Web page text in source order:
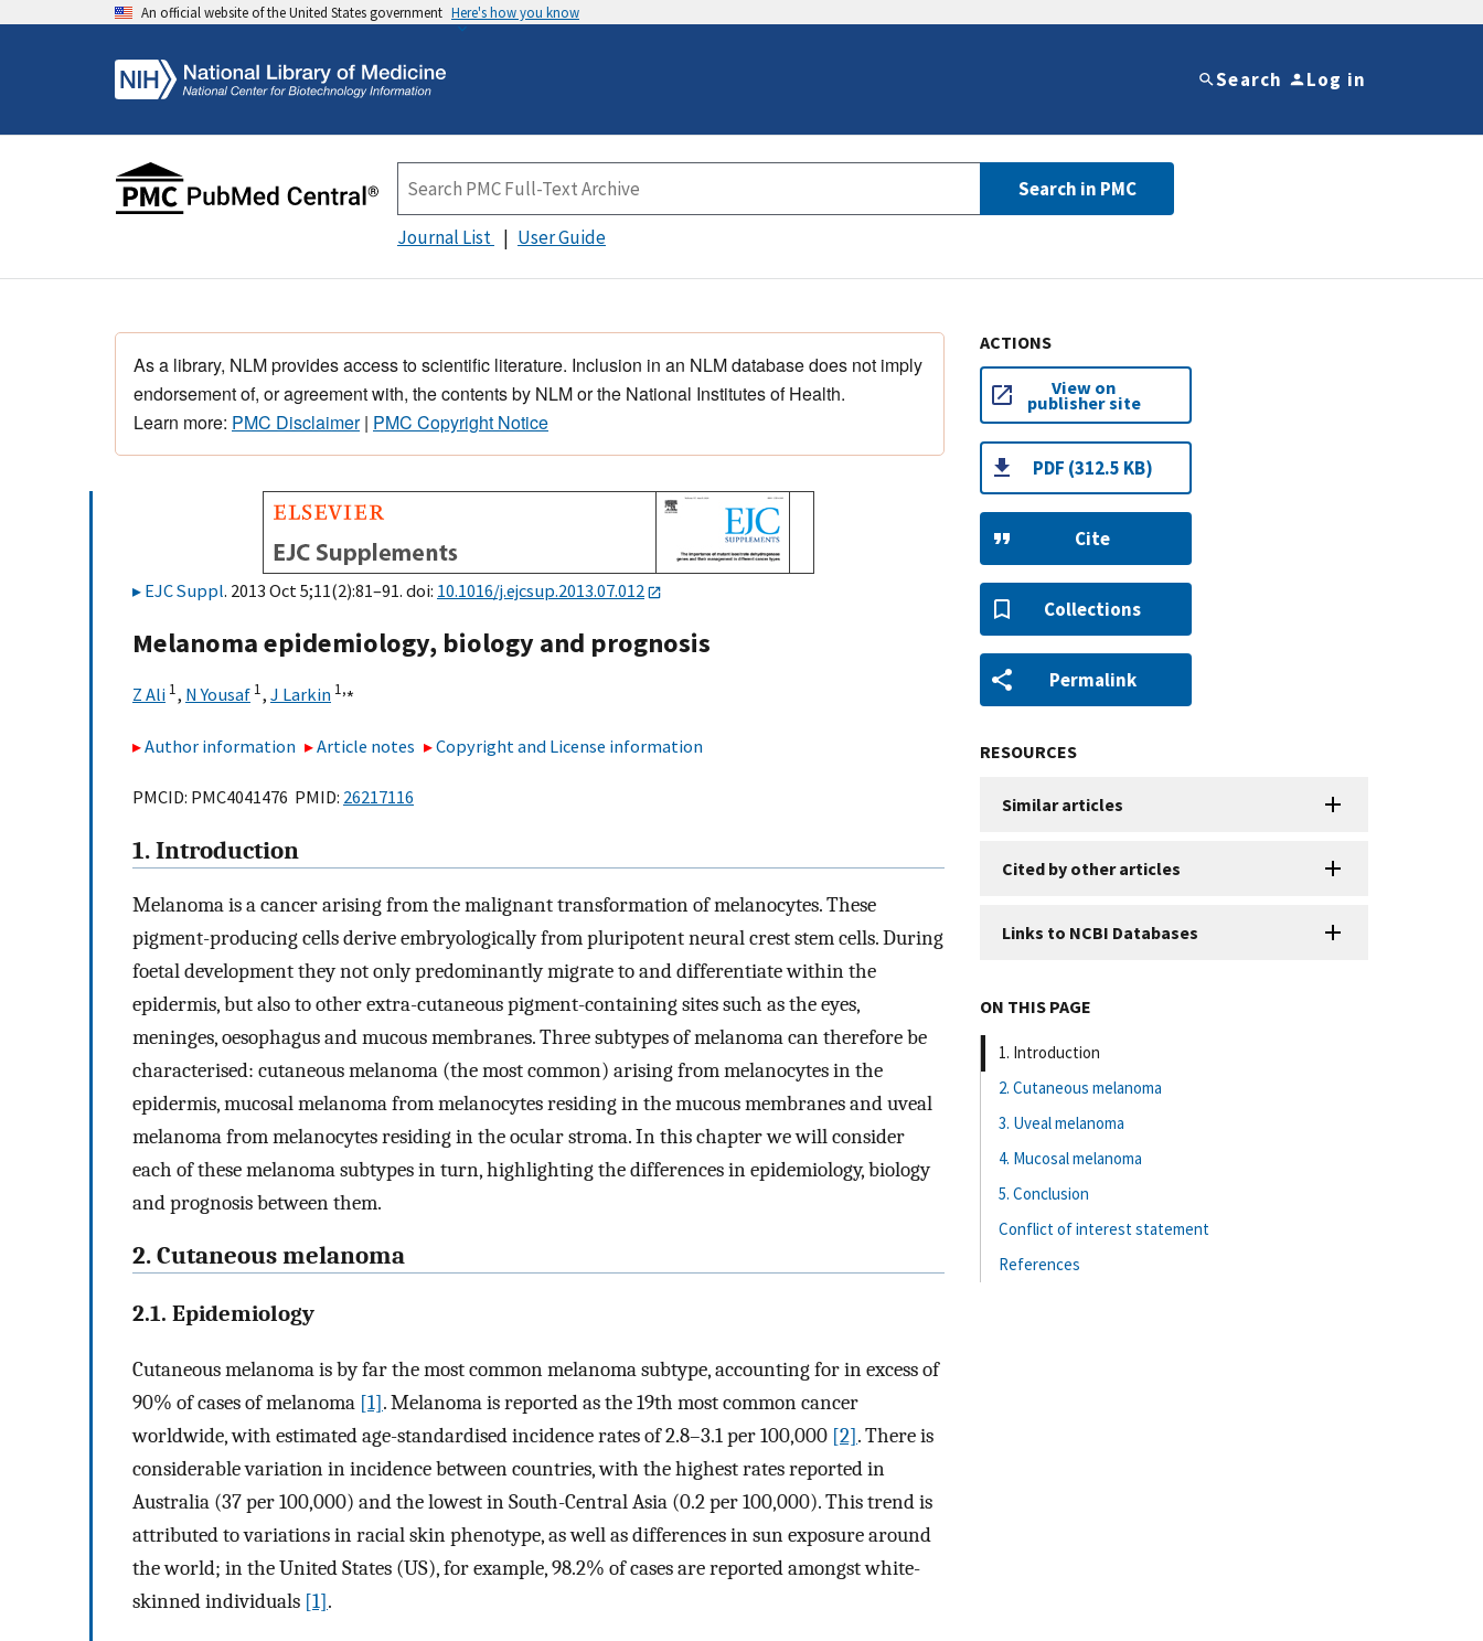
An official website of the United States government Here's how you know
Search Log in
Search in PMC
Journal List User Guide
As a library, NLM provides access to scientific literature. Inclusion in an NLM database does not imply
endorsement of, or agreement with, the contents by NLM or the National Institutes of Health.
Learn more: PMC Disclaimer| PMC Copyright Notice
EJC Suppl. 2013 Oct 5;11(2):81–91. doi: 10.1016/j.ejcsup.2013.07.012
Melanoma epidemiology, biology and prognosis
Z Ali 1, N Yousaf 1, J Larkin 1,⁎
Author information Article notes Copyright and License information
PMCID: PMC4041476 PMID: 26217116
1. Introduction
Melanoma is a cancer arising from the malignant transformation of melanocytes. These
pigment-producing cells derive embryologically from pluripotent neural crest stem cells. During
foetal development they not only predominantly migrate to and differentiate within the
epidermis, but also to other extra-cutaneous pigment-containing sites such as the eyes,
meninges, oesophagus and mucous membranes. Three subtypes of melanoma can therefore be
characterised: cutaneous melanoma (the most common) arising from melanocytes in the
epidermis, mucosal melanoma from melanocytes residing in the mucous membranes and uveal
melanoma from melanocytes residing in the ocular stroma. In this chapter we will consider
each of these melanoma subtypes in turn, highlighting the differences in epidemiology, biology
and prognosis between them.
2. Cutaneous melanoma
2.1. Epidemiology
Cutaneous melanoma is by far the most common melanoma subtype, accounting for in excess of
90% of cases of melanoma [1]. Melanoma is reported as the 19th most common cancer
worldwide, with estimated age-standardised incidence rates of 2.8–3.1 per 100,000 [2]. There is
considerable variation in incidence between countries, with the highest rates reported in
Australia (37 per 100,000) and the lowest in South-Central Asia (0.2 per 100,000). This trend is
attributed to variations in racial skin phenotype, as well as differences in sun exposure around
the world; in the United States (US), for example, 98.2% of cases are reported amongst white-
skinned individuals [1].
ACTIONS
View on
publisher site
PDF (312.5 KB)
Cite
Collections
Permalink
RESOURCES
Similar articles
Cited by other articles
Links to NCBI Databases
ON THIS PAGE
1. Introduction
2. Cutaneous melanoma
3. Uveal melanoma
4. Mucosal melanoma
5. Conclusion
Conflict of interest statement
References